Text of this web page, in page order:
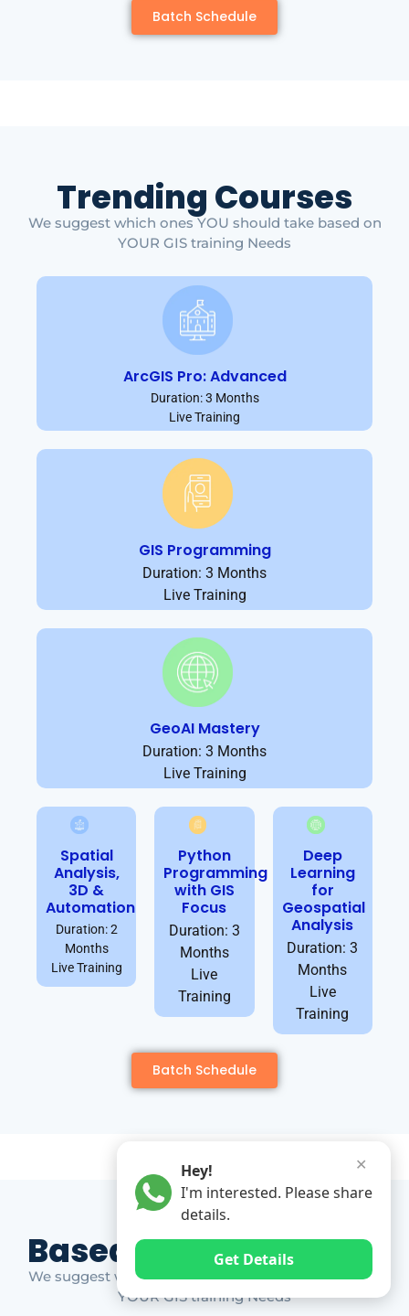
Batch Schedule
Trending Courses
We suggest which ones YOU should take based on
YOUR GIS training Needs
ArcGIS Pro: Advanced
Duration: 3 Months
Live Training
GIS Programming
Duration: 3 Months
Live Training
GeoAI Mastery
Duration: 3 Months
Live Training
Spatial
Analysis,
3D &
Automation
Duration: 2
Months
Live Training
Python
Programming
with GIS
Focus
Duration: 3
Months
Live
Training
Deep
Learning
for
Geospatial
Analysis
Duration: 3
Months
Live
Training
Batch Schedule
Based on Market Gap
We suggest which ones YOU should take based on
YOUR GIS training Needs
✕
Hey!
I'm interested. Please share
details.
Get Details